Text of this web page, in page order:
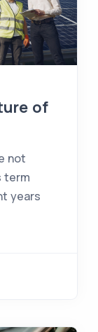
of
not
term
years